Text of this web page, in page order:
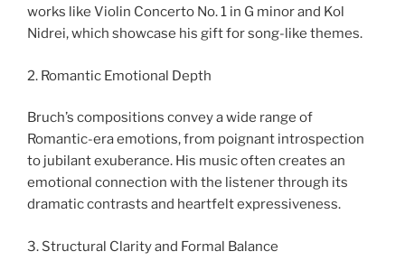
works like Violin Concerto No. 1 in G minor and Kol
Nidrei, which showcase his gift for song-like themes.
2. Romantic Emotional Depth
Bruch’s compositions convey a wide range of
Romantic-era emotions, from poignant introspection
to jubilant exuberance. His music often creates an
emotional connection with the listener through its
dramatic contrasts and heartfelt expressiveness.
3. Structural Clarity and Formal Balance